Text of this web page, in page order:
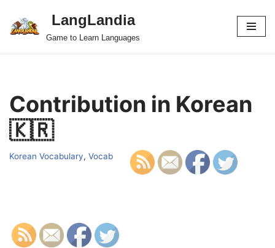
Skip
LangLandia
Game to Learn Languages
Contribution in Korean
🇰🇷
Korean Vocabulary, Vocab